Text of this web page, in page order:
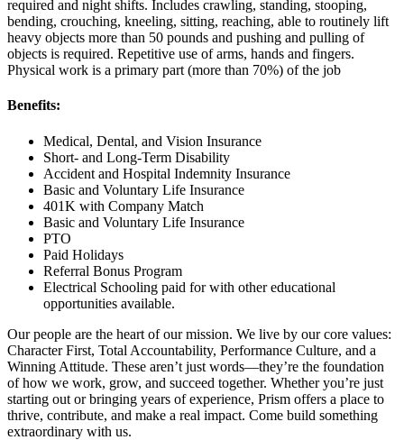
required and night shifts. Includes crawling, standing, stooping,
bending, crouching, kneeling, sitting, reaching, able to routinely lift
heavy objects more than 50 pounds and pushing and pulling of
objects is required. Repetitive use of arms, hands and fingers.
Physical work is a primary part (more than 70%) of the job
Benefits:
Medical, Dental, and Vision Insurance
Short- and Long-Term Disability
Accident and Hospital Indemnity Insurance
Basic and Voluntary Life Insurance
401K with Company Match
Basic and Voluntary Life Insurance
PTO
Paid Holidays
Referral Bonus Program
Electrical Schooling paid for with other educational
opportunities available.
Our people are the heart of our mission. We live by our core values:
Character First, Total Accountability, Performance Culture, and a
Winning Attitude. These aren’t just words—they’re the foundation
of how we work, grow, and succeed together. Whether you’re just
starting out or bringing years of experience, Prism offers a place to
thrive, contribute, and make a real impact. Come build something
extraordinary with us.